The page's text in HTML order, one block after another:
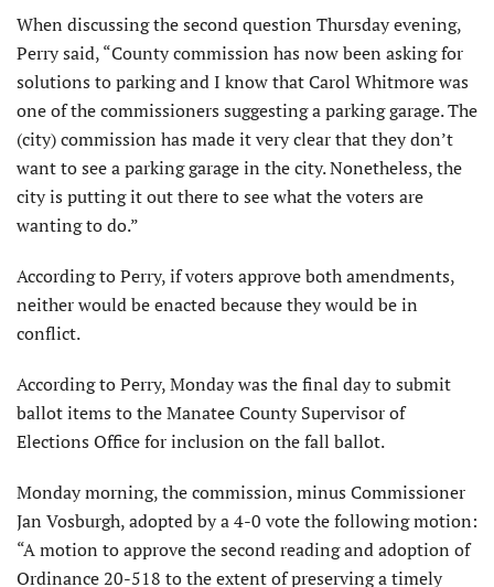
When discussing the second question Thursday evening,
Perry said, “County commission has now been asking for
solutions to parking and I know that Carol Whitmore was
one of the commissioners suggesting a parking garage. The
(city) commission has made it very clear that they don’t
want to see a parking garage in the city. Nonetheless, the
city is putting it out there to see what the voters are
wanting to do.”
According to Perry, if voters approve both amendments,
neither would be enacted because they would be in
conflict.
According to Perry, Monday was the final day to submit
ballot items to the Manatee County Supervisor of
Elections Office for inclusion on the fall ballot.
Monday morning, the commission, minus Commissioner
Jan Vosburgh, adopted by a 4-0 vote the following motion:
“A motion to approve the second reading and adoption of
Ordinance 20-518 to the extent of preserving a timely